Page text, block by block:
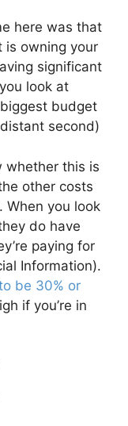
here was that
is owning your
significant
look at
budget
second)
whether this is
other costs
When you look
do have
paying for
Information).
be 30% or
if you’re in